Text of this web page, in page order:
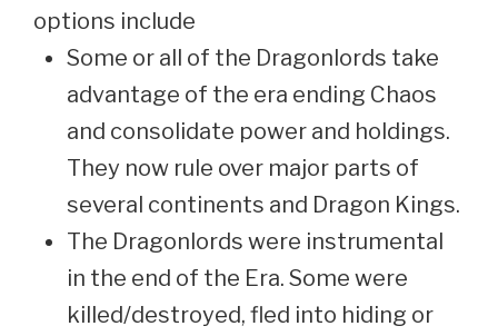
options include
Some or all of the Dragonlords take
advantage of the era ending Chaos
and consolidate power and holdings.
They now rule over major parts of
several continents and Dragon Kings.
The Dragonlords were instrumental
in the end of the Era. Some were
killed/destroyed, fled into hiding or